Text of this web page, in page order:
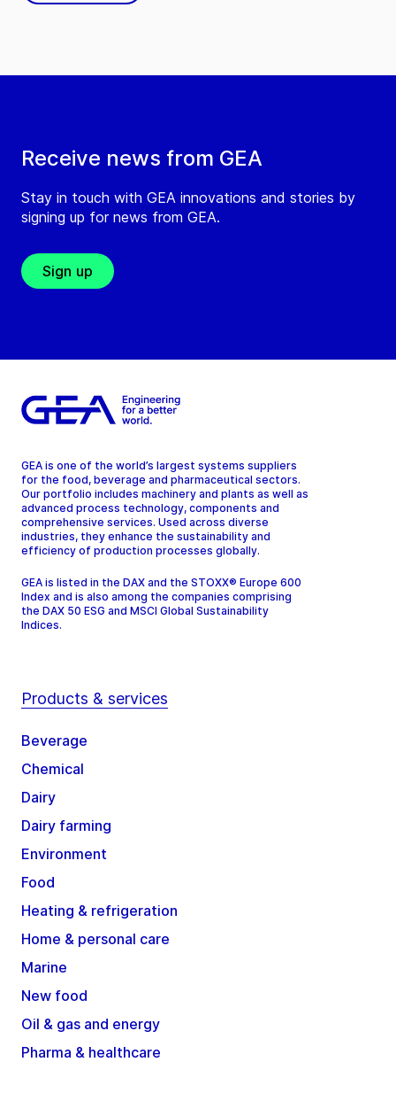
Receive news from GEA
Stay in touch with GEA innovations and stories by
signing up for news from GEA.
Sign up
GEA is one of the world’s largest systems suppliers
for the food, beverage and pharmaceutical sectors.
Our portfolio includes machinery and plants as well as
advanced process technology, components and
comprehensive services. Used across diverse
industries, they enhance the sustainability and
efficiency of production processes globally.
GEA is listed in the DAX and the STOXX® Europe 600
Index and is also among the companies comprising
the DAX 50 ESG and MSCI Global Sustainability
Indices.
Products & services
Beverage
Chemical
Dairy
Dairy farming
Environment
Food
Heating & refrigeration
Home & personal care
Marine
New food
Oil & gas and energy
Pharma & healthcare